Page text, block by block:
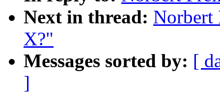
Next in thread: Norbert
X?"
Messages sorted by: [
]